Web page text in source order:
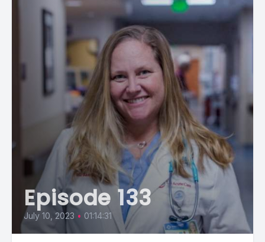
Episode 133
July 10, 2023 • 01:14:31